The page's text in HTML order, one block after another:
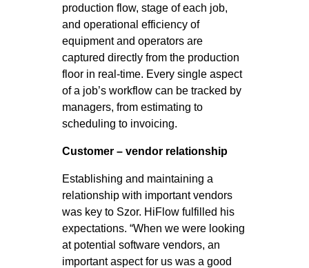
production flow, stage of each job,
and operational efficiency of
equipment and operators are
captured directly from the production
floor in real-time. Every single aspect
of a job’s workflow can be tracked by
managers, from estimating to
scheduling to invoicing.
Customer – vendor relationship
Establishing and maintaining a
relationship with important vendors
was key to Szor. HiFlow fulfilled his
expectations. “When we were looking
at potential software vendors, an
important aspect for us was a good